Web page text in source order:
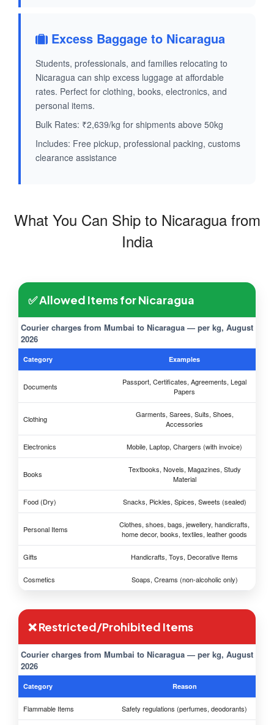
Excess Baggage to Nicaragua
Students, professionals, and families relocating to
Nicaragua can ship excess luggage at affordable
rates. Perfect for clothing, books, electronics, and
personal items.
Bulk Rates: ₹2,639/kg for shipments above 50kg
Includes: Free pickup, professional packing, customs
clearance assistance
What You Can Ship to Nicaragua from
India
✅ Allowed Items for Nicaragua
Courier charges from Mumbai to Nicaragua — per kg, August
2026
Category Examples
Documents
Passport, Certificates, Agreements, Legal
Papers
Clothing
Garments, Sarees, Suits, Shoes,
Accessories
Electronics Mobile, Laptop, Chargers (with invoice)
Books
Textbooks, Novels, Magazines, Study
Material
Food (Dry) Snacks, Pickles, Spices, Sweets (sealed)
Personal Items
Clothes, shoes, bags, jewellery, handicrafts,
home decor, books, textiles, leather goods
Gifts Handicrafts, Toys, Decorative Items
Cosmetics Soaps, Creams (non-alcoholic only)
❌ Restricted/Prohibited Items
Courier charges from Mumbai to Nicaragua — per kg, August
2026
Category Reason
Flammable Items Safety regulations (perfumes, deodorants)